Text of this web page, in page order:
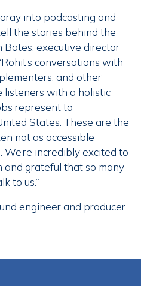
into podcasting and
the stories behind the
Bates, executive director
conversations with
and other
with a holistic
represent to
States. These are the
not as accessible
incredibly excited to
and grateful that so many
to us.”
engineer and producer